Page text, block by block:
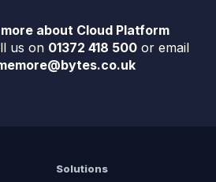
about Cloud Platform
us on 01372 418 500 or email
Solutions